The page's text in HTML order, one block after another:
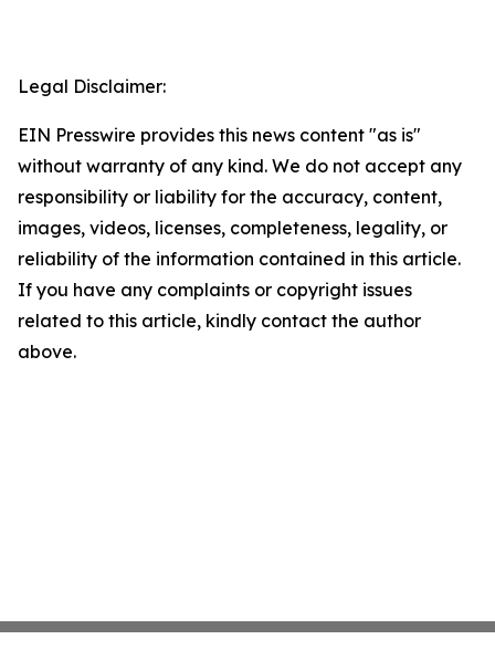
Legal Disclaimer:
EIN Presswire provides this news content "as is"
without warranty of any kind. We do not accept any
responsibility or liability for the accuracy, content,
images, videos, licenses, completeness, legality, or
reliability of the information contained in this article.
If you have any complaints or copyright issues
related to this article, kindly contact the author
above.